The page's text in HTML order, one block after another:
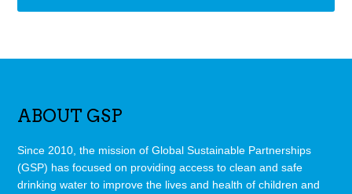
ABOUT GSP
Since 2010, the mission of Global Sustainable Partnerships
(GSP) has focused on providing access to clean and safe
drinking water to improve the lives and health of children and